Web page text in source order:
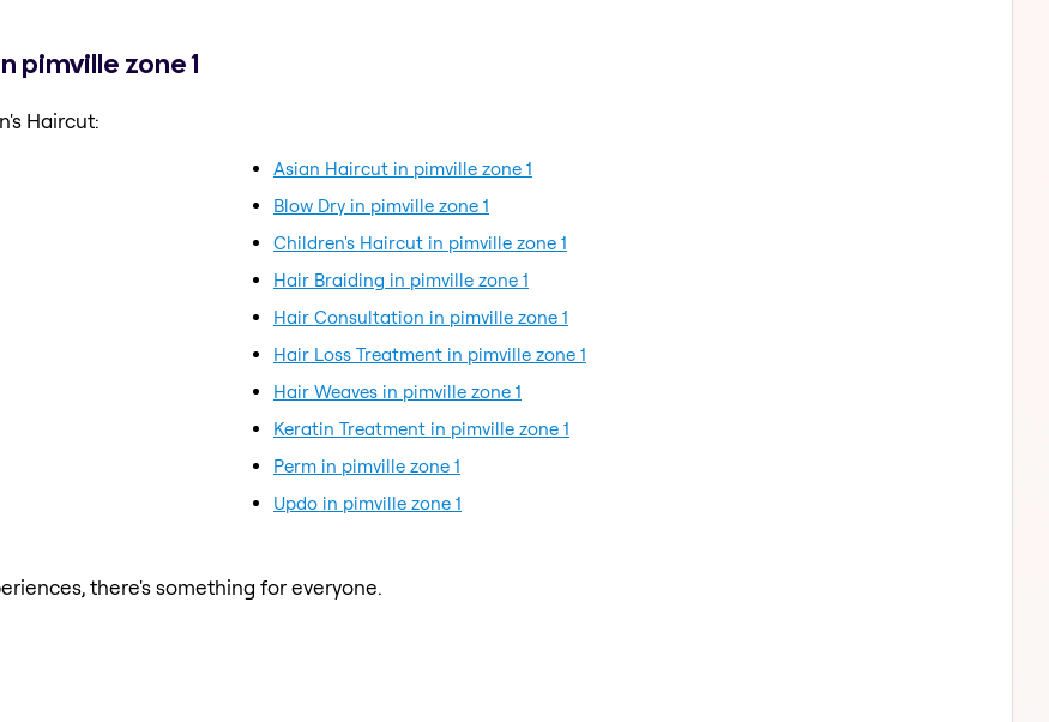
pimville zone 1
Haircut:
Asian Haircut in pimville zone 1
Blow Dry in pimville zone 1
Children's Haircut in pimville zone 1
Hair Braiding in pimville zone 1
Hair Consultation in pimville zone 1
Hair Loss Treatment in pimville zone 1
Hair Weaves in pimville zone 1
Keratin Treatment in pimville zone 1
Perm in pimville zone 1
Updo in pimville zone 1
there's something for everyone.